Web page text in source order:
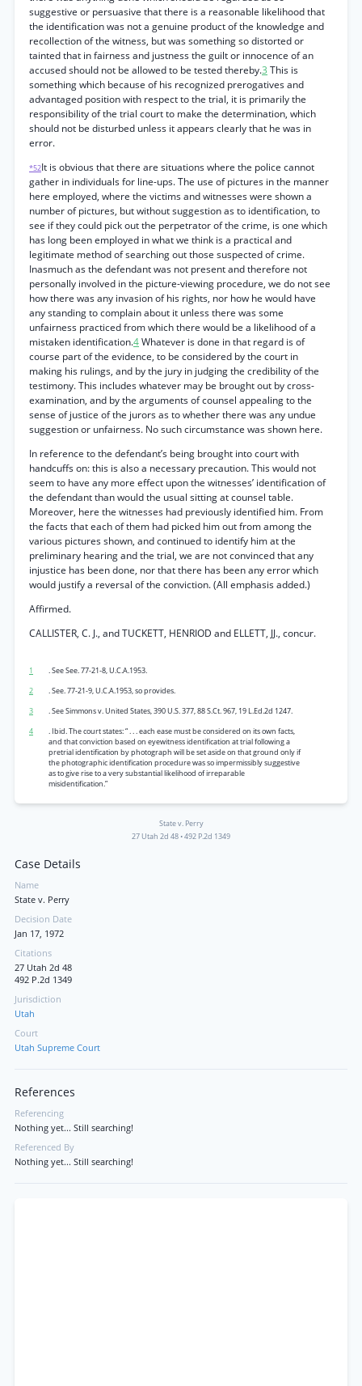
suggestive or persuasive that there is a reasonable likelihood that
the identification was not a genuine product of the knowledge and
recollection of the witness, but was something so distorted or
tainted that in fairness and justness the guilt or innocence of an
accused should not be allowed to be tested thereby.3 This is
something which because of his recognized prerogatives and
advantaged position with respect to the trial, it is primarily the
responsibility of the trial court to make the determination, which
should not be disturbed unless it appears clearly that he was in
error.
*52It is obvious that there are situations where the police cannot
gather in individuals for line-ups. The use of pictures in the manner
here employed, where the victims and witnesses were shown a
number of pictures, but without suggestion as to identification, to
see if they could pick out the perpetrator of the crime, is one which
has long been employed in what we think is a practical and
legitimate method of searching out those suspected of crime.
Inasmuch as the defendant was not present and therefore not
personally involved in the picture-viewing procedure, we do not see
how there was any invasion of his rights, nor how he would have
any standing to complain about it unless there was some
unfairness practiced from which there would be a likelihood of a
mistaken identification.4Whatever is done in that regard is of
course part of the evidence, to be considered by the court in
making his rulings, and by the jury in judging the credibility of the
testimony. This includes whatever may be brought out by cross-
examination, and by the arguments of counsel appealing to the
sense of justice of the jurors as to whether there was any undue
suggestion or unfairness. No such circumstance was shown here.
In reference to the defendant’s being brought into court with
handcuffs on: this is also a necessary precaution. This would not
seem to have any more effect upon the witnesses’ identification of
the defendant than would the usual sitting at counsel table.
Moreover, here the witnesses had previously identified him. From
the facts that each of them had picked him out from among the
various pictures shown, and continued to identify him at the
preliminary hearing and the trial, we are not convinced that any
injustice has been done, nor that there has been any error which
would justify a reversal of the conviction. (All emphasis added.)
Affirmed.
CALLISTER, C. J., and TUCKETT, HENRIOD and ELLETT, JJ., concur.
1
. See See. 77-21-8, U.C.A.1953.
2
. See. 77-21-9, U.C.A.1953, so provides.
3
. See Simmons v. United States, 390 U.S. 377, 88 S.Ct. 967, 19 L.Ed.2d 1247.
4
. Ibid. The court states: “ . . . each ease must be considered on its own facts,
and that conviction based on eyewitness identification at trial following a
pretrial identification by photograph will be set aside on that ground only if
the photographic identification procedure was so impermissibly suggestive
as to give rise to a very substantial likelihood of irreparable
misidentification.”
State v. Perry
27 Utah 2d 48 •492 P.2d 1349
Case Details
Name
State v. Perry
Decision Date
Jan 17, 1972
Citations
27 Utah 2d 48
492 P.2d 1349
Jurisdiction
Utah
Court
Utah Supreme Court
References
Referencing
Nothing yet... Still searching!
Referenced By
Nothing yet... Still searching!